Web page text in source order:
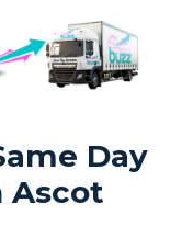
Day
Ascot